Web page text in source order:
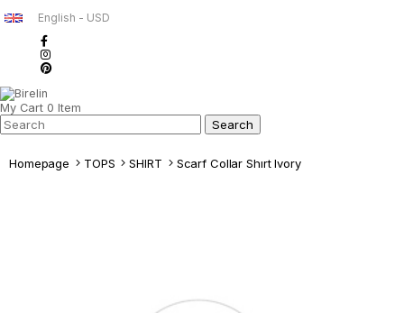
English - USD
My Cart 0 Item
Homepage TOPS SHIRT Scarf Collar Shırt Ivory